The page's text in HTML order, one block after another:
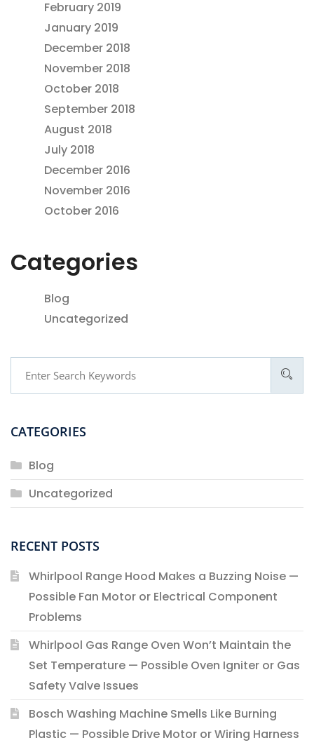
February 2019
January 2019
December 2018
November 2018
October 2018
September 2018
August 2018
July 2018
December 2016
November 2016
October 2016
Categories
Blog
Uncategorized
CATEGORIES
Blog
Uncategorized
RECENT POSTS
Whirlpool Range Hood Makes a Buzzing Noise —
Possible Fan Motor or Electrical Component
Problems
Whirlpool Gas Range Oven Won’t Maintain the
Set Temperature — Possible Oven Igniter or Gas
Safety Valve Issues
Bosch Washing Machine Smells Like Burning
Plastic — Possible Drive Motor or Wiring Harness